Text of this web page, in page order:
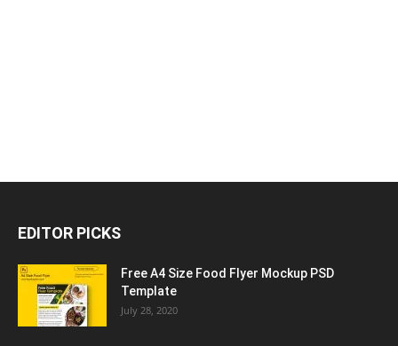
EDITOR PICKS
Free A4 Size Food Flyer Mockup PSD
Template
July 28, 2020